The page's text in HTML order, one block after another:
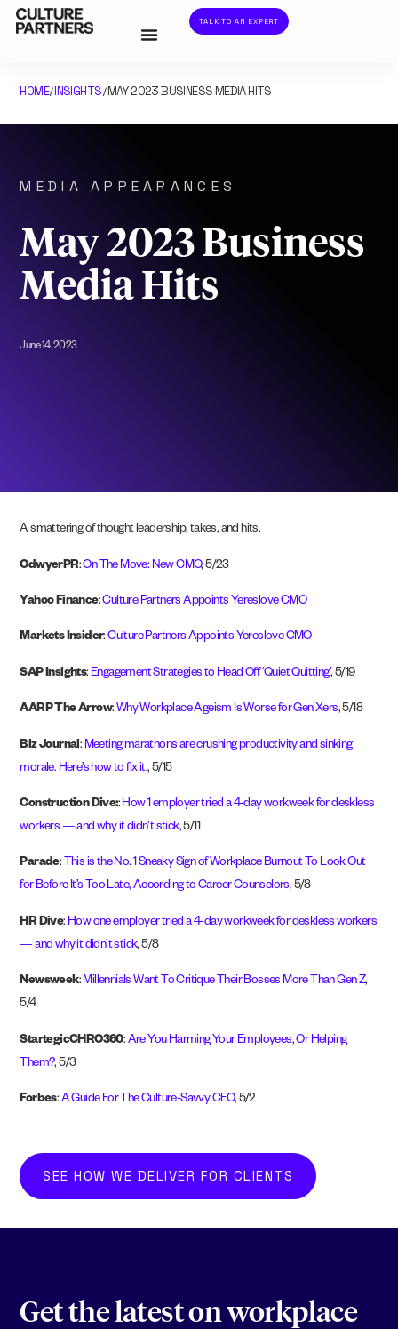
TALK TO AN EXPERT
HOME/INSIGHTS/MAY 2023 BUSINESS MEDIA HITS
MEDIA APPEARANCES
May 2023 Business
Media Hits
June 14, 2023
A smattering of thought leadership, takes, and hits.
OdwyerPR:On The Move: New CMO, 5/23
Yahoo Finance:Culture Partners Appoints Yereslove CMO
Markets Insider:Culture Partners Appoints Yereslove CMO
SAP Insights: Engagement Strategies to Head Off ‘Quiet Quitting’, 5/19
AARP The Arrow: Why Workplace Ageism Is Worse for Gen Xers, 5/18
Biz Journal: Meeting marathons are crushing productivity and sinking
morale. Here’s how to fix it., 5/15
Construction Dive:: How 1 employer tried a 4-day workweek for deskless
workers — and why it didn’t stick, 5/11
Parade: This is the No. 1 Sneaky Sign of Workplace Burnout To Look Out
for Before It’s Too Late, According to Career Counselors, 5/8
HR Dive: How one employer tried a 4-day workweek for deskless workers
— and why it didn’t stick, 5/8
Newsweek: Millennials Want To Critique Their Bosses More Than Gen Z,
5/4
StartegicCHRO360: Are You Harming Your Employees, Or Helping
Them?, 5/3
Forbes: A Guide For The Culture-Savvy CEO, 5/2
SEE HOW WE DELIVER FOR CLIENTS
Get the latest on workplace